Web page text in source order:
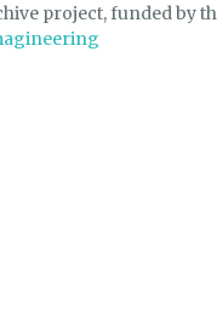
project, funded by